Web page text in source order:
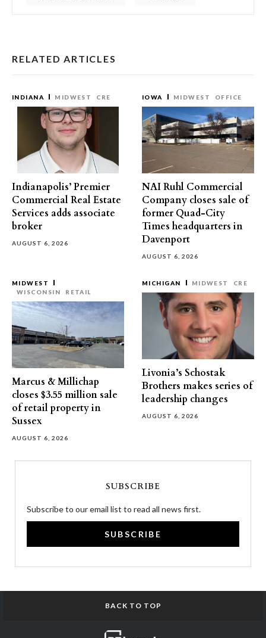
RELATED ARTICLES
INDIANA MIDWEST CRE
Indianapolis’ Premier
Commercial Real Estate
Services adds associate
broker
AUGUST 6, 2026
IOWA MIDWEST OFFICE
NAI Ruhl Commercial
Company closes sale of
former Quad-City
Times headquarters in
Davenport
AUGUST 6, 2026
MIDWEST
WISCONSIN
RETAIL
Marcus & Millichap
closes $3.55 million sale
of retail property in
Sussex
AUGUST 6, 2026
MICHIGAN MIDWEST CRE
Livonia’s Schostak
Brothers makes series of
leadership changes
AUGUST 6, 2026
SUBSCRIBE
Subscribe to our email list to read all news first.
SUBSCRIBE
BACK TO TOP